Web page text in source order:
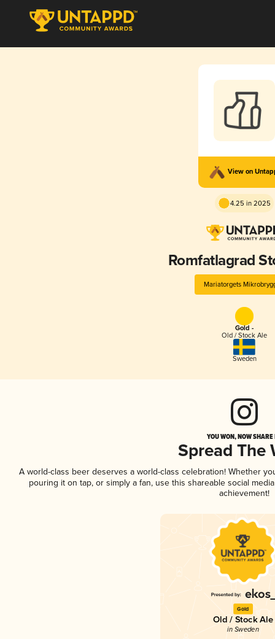
View on
4.25 in 2025
Romfatlagrad
Mariatorgets
Gold -
Old / Stock Ale
Sweden
YOU WON, NOW
Spread The
A world-class beer deserves a world-class celebration! Whether
pouring it on tap, or simply a fan, use this shareable social
achievement!
Gold
Old / Stock Ale
in Sweden